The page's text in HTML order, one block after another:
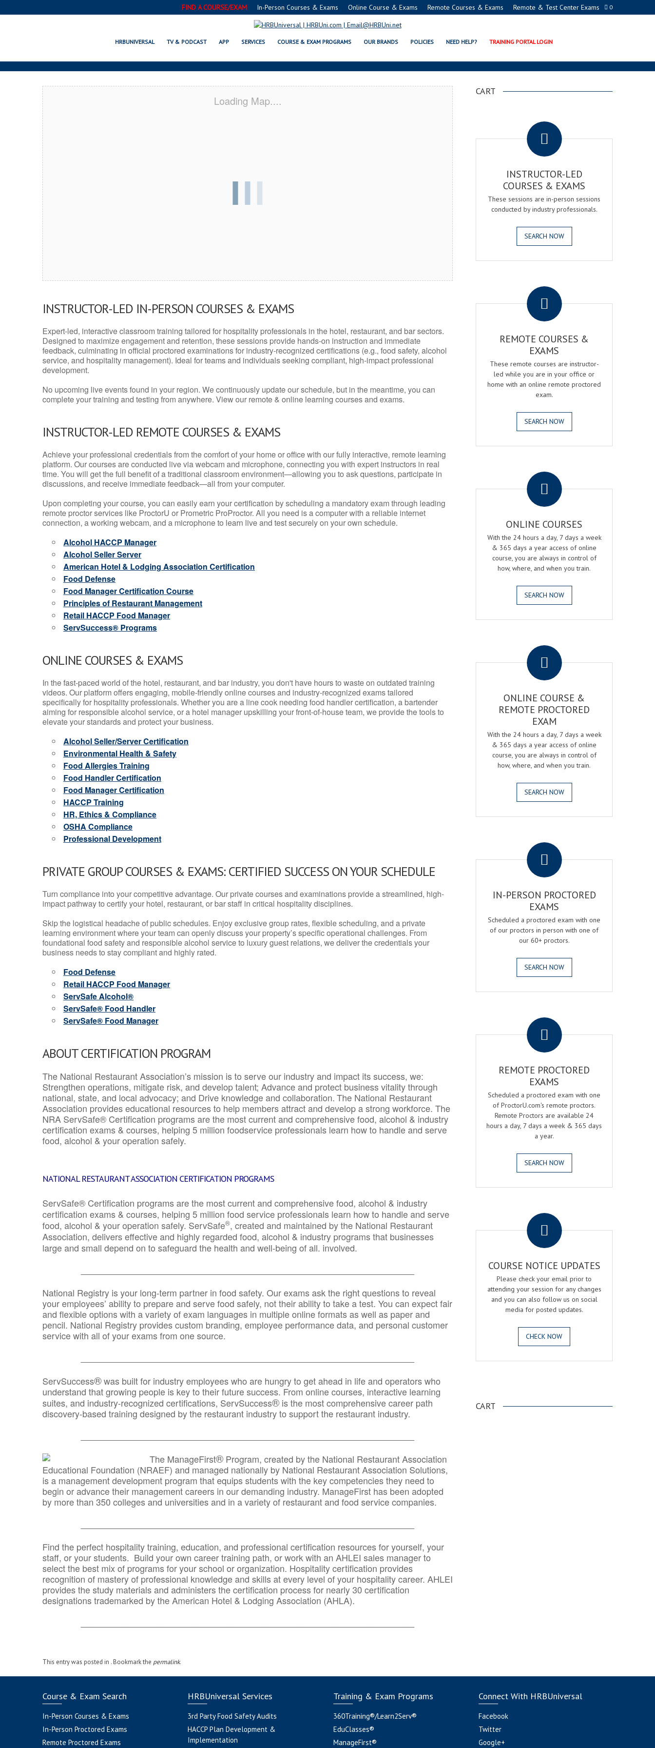
0
FIND A COURSE/EXAM In-Person Courses & Exams Online Course & Exams Remote Courses & Exams Remote & Test Center Exams
HRBUNIVERSAL TV & PODCAST APP SERVICES COURSE & EXAM PROGRAMS OUR BRANDS POLICIES NEED HELP? TRAINING PORTAL LOGIN
PAWTUCKET, RI SERVSAFE® & NRA CERTIFICATION PROGRAMS
Loading Map....
INSTRUCTOR-LED IN-PERSON COURSES & EXAMS
Expert-led, interactive classroom training tailored for hospitality professionals in the hotel, restaurant, and bar sectors.
Designed to maximize engagement and retention, these sessions provide hands-on instruction and immediate
feedback, culminating in official proctored examinations for industry-recognized certifications (e.g., food safety, alcohol
service, and hospitality management). Ideal for teams and individuals seeking compliant, high-impact professional
development.
No upcoming live events found in your region. We continuously update our schedule, but in the meantime, you can
complete your training and testing from anywhere. View our remote & online learning courses and exams.
INSTRUCTOR-LED REMOTE COURSES & EXAMS
Achieve your professional credentials from the comfort of your home or office with our fully interactive, remote learning
platform. Our courses are conducted live via webcam and microphone, connecting you with expert instructors in real
time. You will get the full benefit of a traditional classroom environment—allowing you to ask questions, participate in
discussions, and receive immediate feedback—all from your computer.
Upon completing your course, you can easily earn your certification by scheduling a mandatory exam through leading
remote proctor services like ProctorU or Prometric ProProctor. All you need is a computer with a reliable internet
connection, a working webcam, and a microphone to learn live and test securely on your own schedule.
Alcohol HACCP Manager
Alcohol Seller Server
American Hotel & Lodging Association Certification
Food Defense
Food Manager Certification Course
Principles of Restaurant Management
Retail HACCP Food Manager
ServSuccess® Programs
ONLINE COURSES & EXAMS
In the fast-paced world of the hotel, restaurant, and bar industry, you don't have hours to waste on outdated training
videos. Our platform offers engaging, mobile-friendly online courses and industry-recognized exams tailored
specifically for hospitality professionals. Whether you are a line cook needing food handler certification, a bartender
aiming for responsible alcohol service, or a hotel manager upskilling your front-of-house team, we provide the tools to
elevate your standards and protect your business.
Alcohol Seller/Server Certification
Environmental Health & Safety
Food Allergies Training
Food Handler Certification
Food Manager Certification
HACCP Training
HR, Ethics & Compliance
OSHA Compliance
Professional Development
PRIVATE GROUP COURSES & EXAMS: CERTIFIED SUCCESS ON YOUR SCHEDULE
Turn compliance into your competitive advantage. Our private courses and examinations provide a streamlined, high-
impact pathway to certify your hotel, restaurant, or bar staff in critical hospitality disciplines.
Skip the logistical headache of public schedules. Enjoy exclusive group rates, flexible scheduling, and a private
learning environment where your team can openly discuss your property’s specific operational challenges. From
foundational food safety and responsible alcohol service to luxury guest relations, we deliver the credentials your
business needs to stay compliant and highly rated.
Food Defense
Retail HACCP Food Manager
ServSafe Alcohol®
ServSafe® Food Handler
ServSafe® Food Manager
ABOUT CERTIFICATION PROGRAM
The National Restaurant Association’s mission is to serve our industry and impact its success, we:
Strengthen operations, mitigate risk, and develop talent; Advance and protect business vitality through
national, state, and local advocacy; and Drive knowledge and collaboration.The National Restaurant
Association provides educational resources to help members attract and develop a strong workforce. The
NRA ServSafe® Certification programs are the most current and comprehensive food, alcohol & industry
certification exams & courses, helping 5 million foodservice professionals learn how to handle and serve
food, alcohol & your operation safely.
NATIONAL RESTAURANT ASSOCIATION CERTIFICATION PROGRAMS
ServSafe® Certification programs are the most current and comprehensive food, alcohol & industry
certification exams & courses, helping 5 million food service professionals learn how to handle and serve
food, alcohol & your operation safely. ServSafe®, created and maintained by the National Restaurant
Association, delivers effective and highly regarded food, alcohol & industry programs that businesses
large and small depend on to safeguard the health and well-being of all. involved.
National Registry is your long-term partner in food safety. Our exams ask the right questions to reveal
your employees’ ability to prepare and serve food safely, not their ability to take a test. You can expect fair
and flexible options with a variety of exam languages in multiple online formats as well as paper and
pencil. National Registry provides custom branding, employee performance data, and personal customer
service with all of your exams from one source.
ServSuccess®was built for industry employees who are hungry to get ahead in life and operators who
understand that growing people is key to their future success. From online courses, interactive learning
suites, and industry-recognized certifications, ServSuccess® is the most comprehensive career path
discovery-based training designed by the restaurant industry to support the restaurant industry.
The ManageFirst® Program, created by the National Restaurant Association
Educational Foundation (NRAEF) and managed nationally by National Restaurant Association Solutions,
is a management development program that equips students with the key competencies they need to
begin or advance their management careers in our demanding industry. ManageFirst has been adopted
by more than 350 colleges and universities and in a variety of restaurant and food service companies.
Find the perfect hospitality training, education, and professional certification resources for yourself, your
staff, or your students. Build your own career training path, or work with an AHLEI sales manager to
select the best mix of programs for your school or organization. Hospitality certification provides
recognition of mastery of professional knowledge and skills at every level of your hospitality career. AHLEI
provides the study materials and administers the certification process for nearly 30 certification
designations trademarked by the American Hotel & Lodging Association (AHLA).
This entry was posted in . Bookmark the permalink.
CART
INSTRUCTOR-LED
COURSES & EXAMS
These sessions are in-person sessions
conducted by industry professionals.
SEARCH NOW
REMOTE COURSES &
EXAMS
These remote courses are instructor-
led while you are in your office or
home with an online remote proctored
exam.
SEARCH NOW
ONLINE COURSES
With the 24 hours a day, 7 days a week
& 365 days a year access of online
course, you are always in control of
how, where, and when you train.
SEARCH NOW
ONLINE COURSE &
REMOTE PROCTORED
EXAM
With the 24 hours a day, 7 days a week
& 365 days a year access of online
course, you are always in control of
how, where, and when you train.
SEARCH NOW
IN-PERSON PROCTORED
EXAMS
Scheduled a proctored exam with one
of our proctors in person with one of
our 60+ proctors.
SEARCH NOW
REMOTE PROCTORED
EXAMS
Scheduled a proctored exam with one
of ProctorU.com's remote proctors.
Remote Proctors are available 24
hours a day, 7 days a week & 365 days
a year.
SEARCH NOW
COURSE NOTICE UPDATES
Please check your email prior to
attending your session for any changes
and you can also follow us on social
media for posted updates.
CHECK NOW
CART
Course & Exam Search
In-Person Courses & Exams
In-Person Proctored Exams
Remote Proctored Exams
HRBUniversal Services
3rd Party Food Safety Audits
HACCP Plan Development &
Implementation
Training & Exam Programs
360Training®/Learn2Serv®
EduClasses®
ManageFirst®
Connect With HRBUniversal
Facebook
Twitter
Google+